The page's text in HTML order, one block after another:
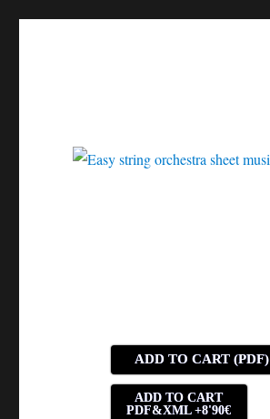
ADD TO CART (PDF)
ADD TO CART
PDF&XML +8'90€